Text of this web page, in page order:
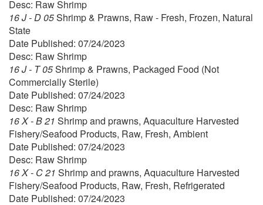
Desc: Raw Shrimp
16 J - D 05Shrimp & Prawns, Raw - Fresh, Frozen, Natural
State
Date Published: 07/24/2023
Desc: Raw Shrimp
16 J - T 05Shrimp & Prawns, Packaged Food (Not
Commercially Sterile)
Date Published: 07/24/2023
Desc: Raw Shrimp
16 X - B 21 Shrimp and prawns, Aquaculture Harvested
Fishery/Seafood Products, Raw, Fresh, Ambient
Date Published: 07/24/2023
Desc: Raw Shrimp
16 X - C 21 Shrimp and prawns, Aquaculture Harvested
Fishery/Seafood Products, Raw, Fresh, Refrigerated
Date Published: 07/24/2023